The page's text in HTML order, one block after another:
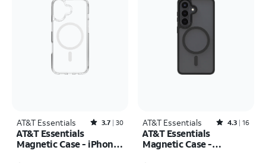
AT&T Essentials Rated3.7out of 5 stars with30reviews
3.7 30
AT&T Essentials
Magnetic Case - iPhone
AT&T Essentials Rated4.3out of 5 stars with16reviews
4.3 16
AT&T Essentials
Magnetic Case -